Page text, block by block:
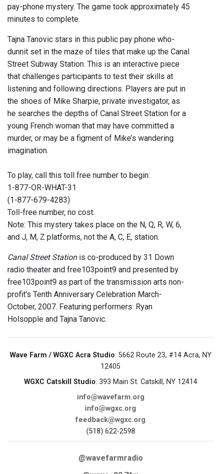
pay-phone mystery. The game took approximately 45
minutes to complete.
Tajna Tanovic stars in this public pay phone who-
dunnit set in the maze of tiles that make up the Canal
Street Subway Station. This is an interactive piece
that challenges participants to test their skills at
listening and following directions. Players are put in
the shoes of Mike Sharpie, private investigator, as
he searches the depths of Canal Street Station for a
young French woman that may have committed a
murder, or may be a figment of Mike’s wandering
imagination.
To play, call this toll free number to begin:
1-877-OR-WHAT-31
(1-877-679-4283)
Toll-free number, no cost.
Note: This mystery takes place on the N, Q, R, W, 6,
and J, M, Z platforms, not the A, C, E, station.
Canal Street Stationis co-produced by 31 Down
radio theater and free103point9 and presented by
free103point9 as part of the transmission arts non-
profit's Tenth Anniversary Celebration March-
October, 2007. Featuring performers: Ryan
Holsopple and Tajna Tanovic.
Wave Farm / WGXC Acra Studio: 5662 Route 23, #14 Acra, NY
12405
WGXC Catskill Studio: 393 Main St. Catskill, NY 12414
info@wavefarm.org
info@wgxc.org
feedback@wgxc.org
(518) 622-2598
@wavefarmradio